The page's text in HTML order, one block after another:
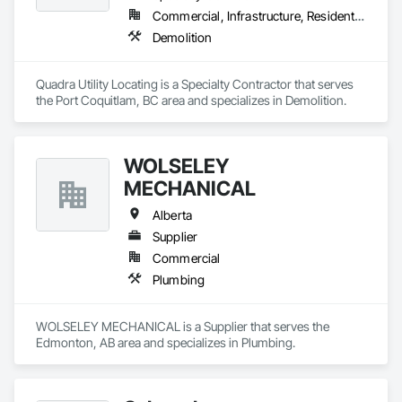
are crafted from renewable raw materials and hold multiple
ISO certifications. Our products are FSC-certified and
contribute to LEED standards, ensuring eco-friendly
American branch of Fundermax, a global leader in phenolic
panel manufacturing with over a century of experience.​
Commercial, Infrastructure, Residential
Demolition
Quadra Utility Locating is a Specialty Contractor that serves
the Port Coquitlam, BC area and specializes in Demolition.
WOLSELEY
MECHANICAL
Alberta
Supplier
Commercial
Plumbing
WOLSELEY MECHANICAL is a Supplier that serves the
Edmonton, AB area and specializes in Plumbing.